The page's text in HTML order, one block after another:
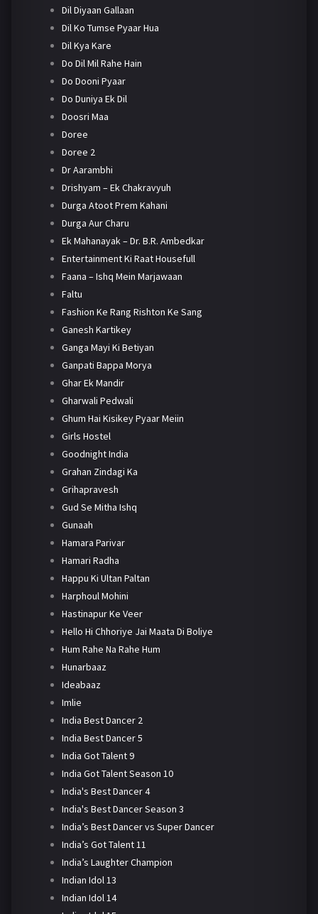
Dil Diyaan Gallaan
Dil Ko Tumse Pyaar Hua
Dil Kya Kare
Do Dil Mil Rahe Hain
Do Dooni Pyaar
Do Duniya Ek Dil
Doosri Maa
Doree
Doree 2
Dr Aarambhi
Drishyam – Ek Chakravyuh
Durga Atoot Prem Kahani
Durga Aur Charu
Ek Mahanayak – Dr. B.R. Ambedkar
Entertainment Ki Raat Housefull
Faana – Ishq Mein Marjawaan
Faltu
Fashion Ke Rang Rishton Ke Sang
Ganesh Kartikey
Ganga Mayi Ki Betiyan
Ganpati Bappa Morya
Ghar Ek Mandir
Gharwali Pedwali
Ghum Hai Kisikey Pyaar Meiin
Girls Hostel
Goodnight India
Grahan Zindagi Ka
Grihapravesh
Gud Se Mitha Ishq
Gunaah
Hamara Parivar
Hamari Radha
Happu Ki Ultan Paltan
Harphoul Mohini
Hastinapur Ke Veer
Hello Hi Chhoriye Jai Maata Di Boliye
Hum Rahe Na Rahe Hum
Hunarbaaz
Ideabaaz
Imlie
India Best Dancer 2
India Best Dancer 5
India Got Talent 9
India Got Talent Season 10
India's Best Dancer 4
India's Best Dancer Season 3
India’s Best Dancer vs Super Dancer
India’s Got Talent 11
India’s Laughter Champion
Indian Idol 13
Indian Idol 14